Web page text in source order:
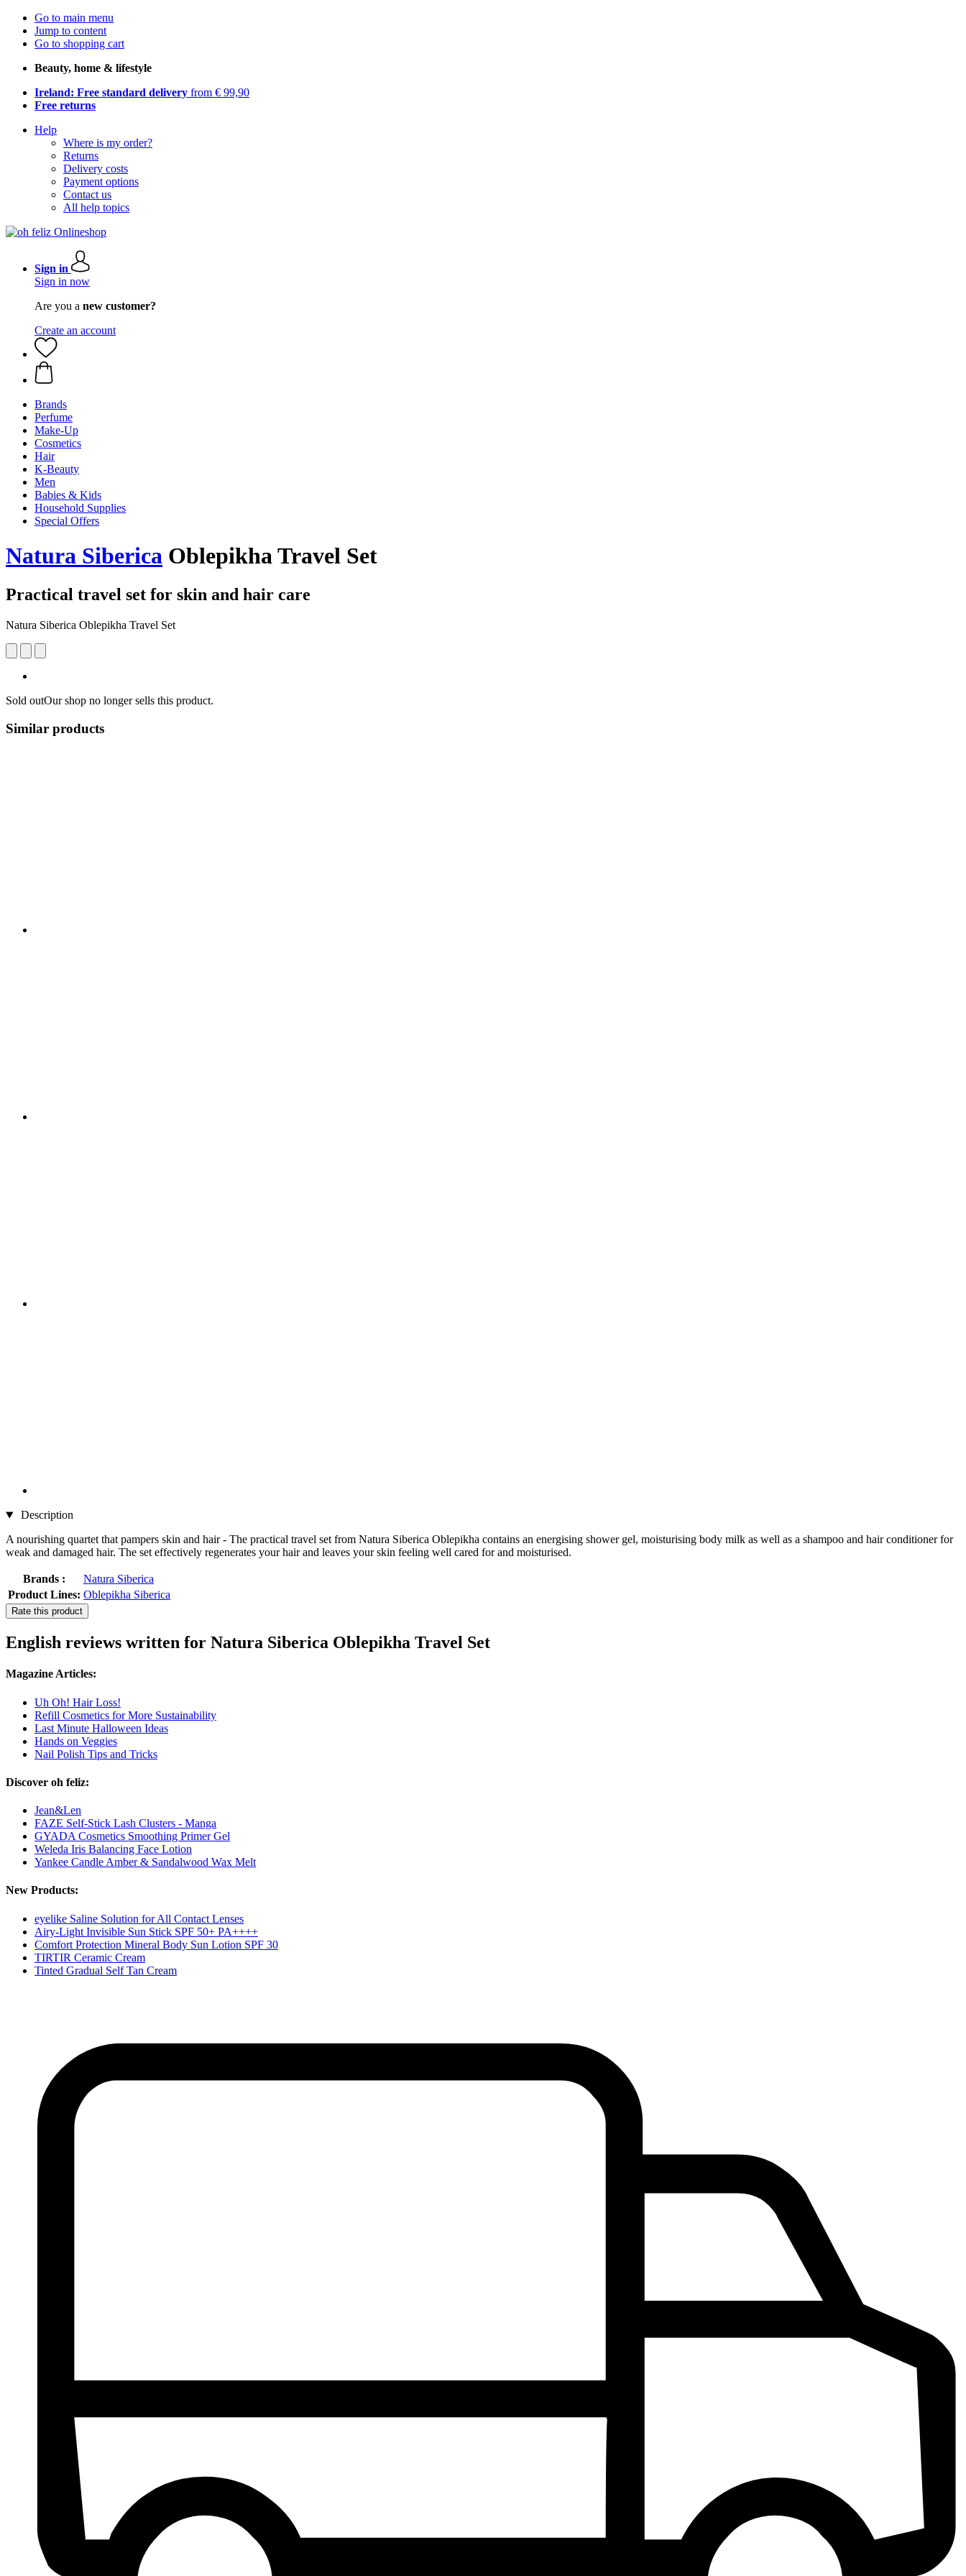
Go to main menu
Jump to content
Go to shopping cart
Beauty, home & lifestyle
Ireland: Free standard delivery from € 99,90
Free returns
Help
Where is my order?
Returns
Delivery costs
Payment options
Contact us
All help topics
Sign in
Sign in now
Are you a new customer?
Create an account
Brands
Perfume
Make-Up
Cosmetics
Hair
K-Beauty
Men
Babies & Kids
Household Supplies
Special Offers
Natura Siberica Oblepikha Travel Set
Practical travel set for skin and hair care
Natura Siberica Oblepikha Travel Set
Sold outOur shop no longer sells this product.
Similar products
Description
A nourishing quartet that pampers skin and hair - The practical travel set from Natura Siberica Oblepikha contains an energising shower gel, moisturising body milk as well as a shampoo and hair conditioner for
weak and damaged hair. The set effectively regenerates your hair and leaves your skin feeling well cared for and moisturised.
Brands :
Natura Siberica
Product Lines: Oblepikha Siberica
Rate this product
English reviews written for Natura Siberica Oblepikha Travel Set
Magazine Articles:
Uh Oh! Hair Loss!
Refill Cosmetics for More Sustainability
Last Minute Halloween Ideas
Hands on Veggies
Nail Polish Tips and Tricks
Discover oh feliz:
Jean&Len
FAZE Self-Stick Lash Clusters - Manga
GYADA Cosmetics Smoothing Primer Gel
Weleda Iris Balancing Face Lotion
Yankee Candle Amber & Sandalwood Wax Melt
New Products:
eyelike Saline Solution for All Contact Lenses
Airy-Light Invisible Sun Stick SPF 50+ PA++++
Comfort Protection Mineral Body Sun Lotion SPF 30
TIRTIR Ceramic Cream
Tinted Gradual Self Tan Cream